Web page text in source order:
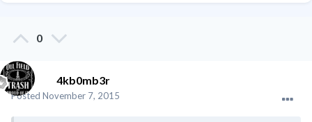
0
4kb0mb3r
Posted November 7, 2015